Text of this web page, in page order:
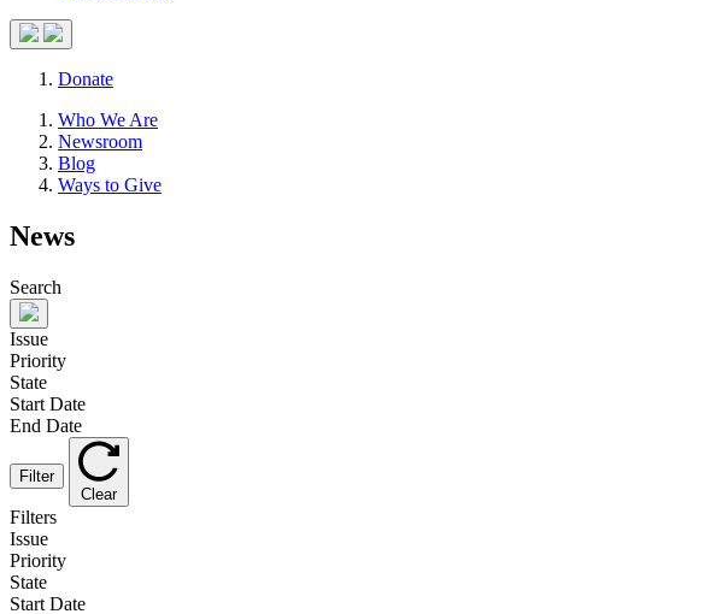
Search
Donate
Menu
Close
Menu
Who We Are
Newsroom
Blog
Ways to Give
News
Search
Issue
Priority
State
Start Date
End Date
Filter
Clear
Filters
Issue
Priority
State
Start Date